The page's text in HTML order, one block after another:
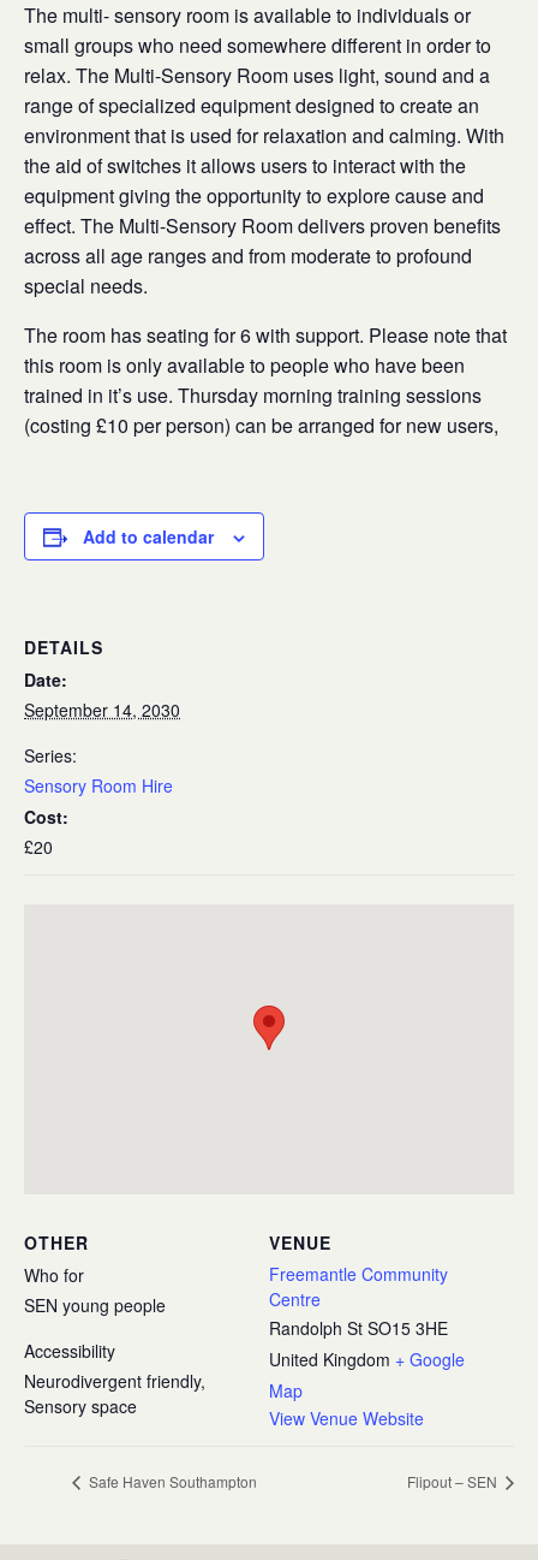
The multi- sensory room is available to individuals or
small groups who need somewhere different in order to
relax. The Multi-Sensory Room uses light, sound and a
range of specialized equipment designed to create an
environment that is used for relaxation and calming. With
the aid of switches it allows users to interact with the
equipment giving the opportunity to explore cause and
effect. The Multi-Sensory Room delivers proven benefits
across all age ranges and from moderate to profound
special needs.
The room has seating for 6 with support. Please note that
this room is only available to people who have been
trained in it’s use. Thursday morning training sessions
(costing £10 per person) can be arranged for new users,
Add to calendar
DETAILS
Date:
September 14, 2030
Series:
Sensory Room Hire
Cost:
£20
VENUE
Freemantle Community
Centre
Randolph St SO15 3HE
United Kingdom + Google
Map
View Venue Website
OTHER
Who for
SEN young people
Accessibility
Neurodivergent friendly,
Sensory space
Safe Haven Southampton Flipout – SEN